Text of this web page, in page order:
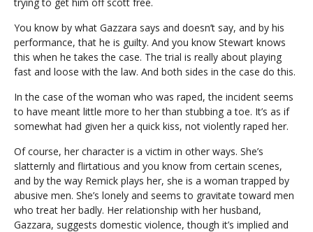
You know by what Gazzara says and doesn’t say, and by his
performance, that he is guilty. And you know Stewart knows
this when he takes the case. The trial is really about playing
fast and loose with the law. And both sides in the case do this.
In the case of the woman who was raped, the incident seems
to have meant little more to her than stubbing a toe. It’s as if
somewhat had given her a quick kiss, not violently raped her.
Of course, her character is a victim in other ways. She’s
slatternly and flirtatious and you know from certain scenes,
and by the way Remick plays her, she is a woman trapped by
abusive men. She’s lonely and seems to gravitate toward men
who treat her badly. Her relationship with her husband,
Gazzara, suggests domestic violence, though it’s implied and